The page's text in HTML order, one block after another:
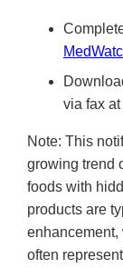
via fax
Note: This
growing trend
foods with
products are
often